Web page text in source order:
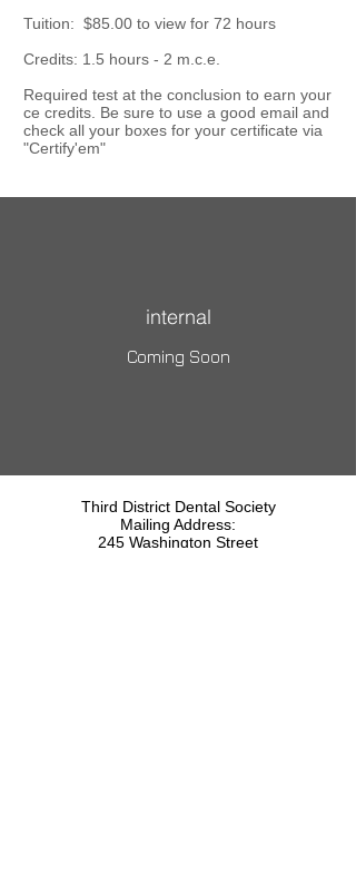
Tuition: $85.00 to view for 72 hours
Credits: 1.5 hours - 2 m.c.e.
Required test at the conclusion to earn your
ce credits. Be sure to use a good email and
check all your boxes for your certificate via
"Certify'em"
internal
Coming Soon
Third District Dental Society
Mailing Address:
245 Washington Street